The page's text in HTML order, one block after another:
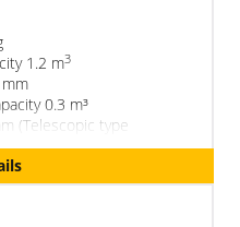
1.2 m3
0.3 m³
(Telescopic type